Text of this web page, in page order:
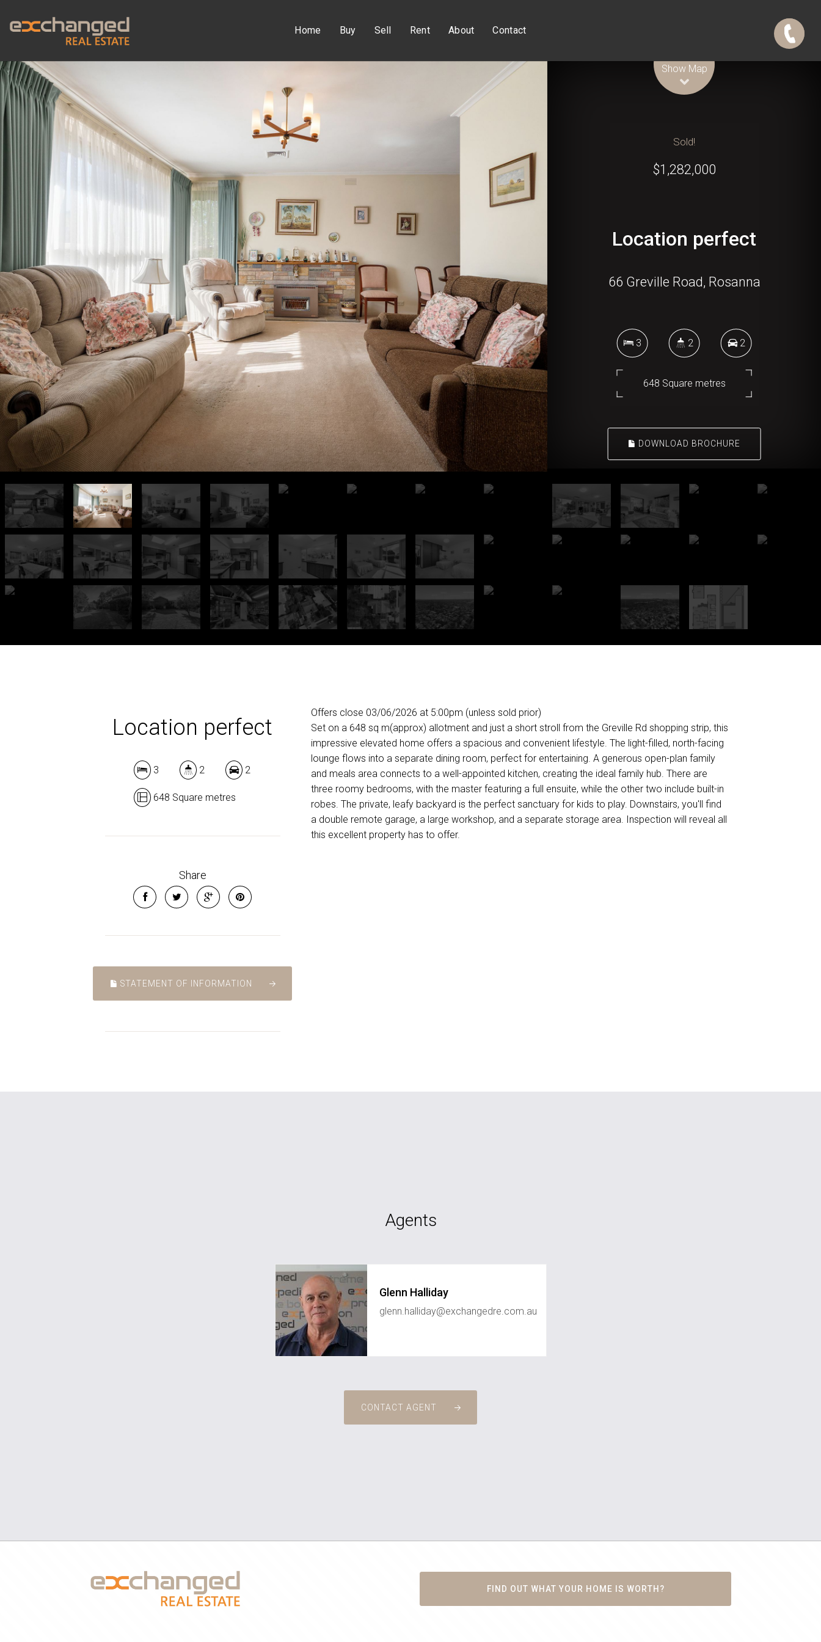
Home Buy Sell Rent About Contact
Show Map
Sold!
$1,282,000
Location perfect
66 Greville Road, Rosanna
3 2 2
648 Square metres
DOWNLOAD BROCHURE
Location perfect
3 2 2
648 Square metres
Share
STATEMENT OF INFORMATION
Offers close 03/06/2026 at 5:00pm (unless sold prior)
Set on a 648 sq m(approx) allotment and just a short stroll from the Greville Rd shopping strip, this
impressive elevated home offers a spacious and convenient lifestyle. The light-filled, north-facing
lounge flows into a separate dining room, perfect for entertaining. A generous open-plan family
and meals area connects to a well-appointed kitchen, creating the ideal family hub. There are
three roomy bedrooms, with the master featuring a full ensuite, while the other two include built-in
robes. The private, leafy backyard is the perfect sanctuary for kids to play. Downstairs, you'll find
a double remote garage, a large workshop, and a separate storage area. Inspection will reveal all
this excellent property has to offer.
Agents
Glenn Halliday
glenn.halliday@exchangedre.com.au
CONTACT AGENT
FIND OUT WHAT YOUR HOME IS WORTH?